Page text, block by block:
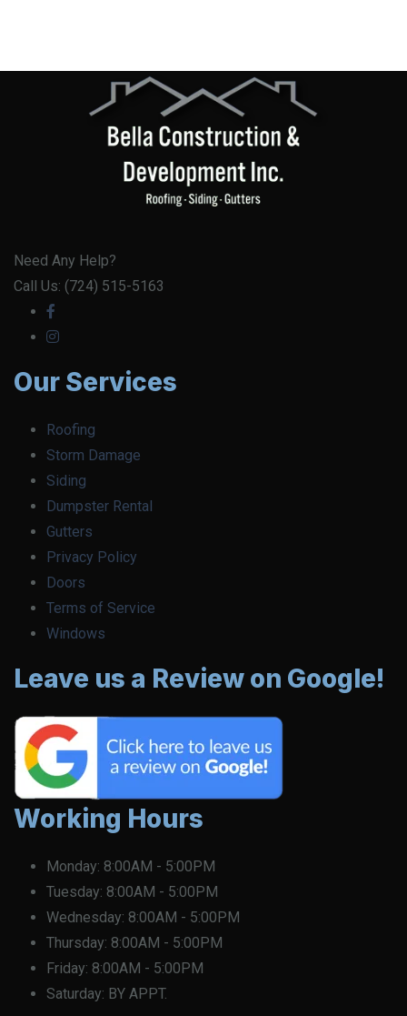
Need Any Help?
Call Us: (724) 515-5163
Our Services
Roofing
Storm Damage
Siding
Dumpster Rental
Gutters
Privacy Policy
Doors
Terms of Service
Windows
Leave us a Review on Google!
Working Hours
Monday: 8:00AM - 5:00PM
Tuesday: 8:00AM - 5:00PM
Wednesday: 8:00AM - 5:00PM
Thursday: 8:00AM - 5:00PM
Friday: 8:00AM - 5:00PM
Saturday: BY APPT.